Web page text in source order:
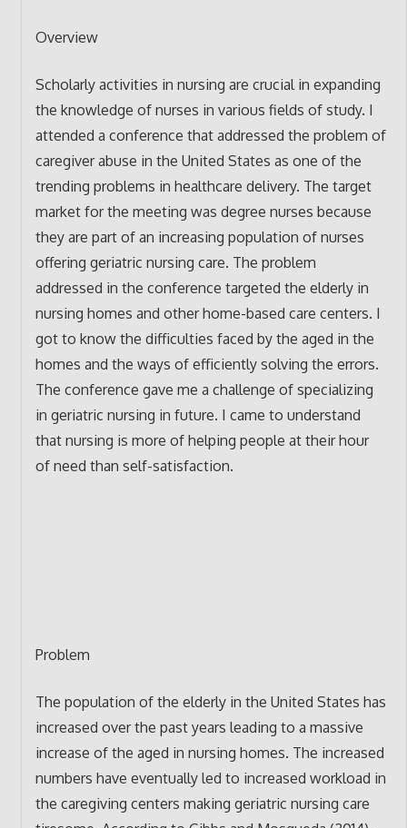
Overview
Scholarly activities in nursing are crucial in expanding
the knowledge of nurses in various fields of study. I
attended a conference that addressed the problem of
caregiver abuse in the United States as one of the
trending problems in healthcare delivery. The target
market for the meeting was degree nurses because
they are part of an increasing population of nurses
offering geriatric nursing care. The problem
addressed in the conference targeted the elderly in
nursing homes and other home-based care centers. I
got to know the difficulties faced by the aged in the
homes and the ways of efficiently solving the errors.
The conference gave me a challenge of specializing
in geriatric nursing in future. I came to understand
that nursing is more of helping people at their hour
of need than self-satisfaction.
Problem
The population of the elderly in the United States has
increased over the past years leading to a massive
increase of the aged in nursing homes. The increased
numbers have eventually led to increased workload in
the caregiving centers making geriatric nursing care